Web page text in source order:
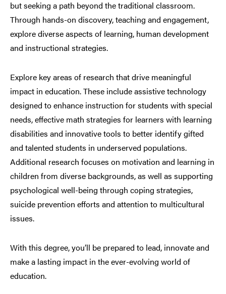
but seeking a path beyond the traditional classroom.
Through hands-on discovery, teaching and engagement,
explore diverse aspects of learning, human development
and instructional strategies.
Explore key areas of research that drive meaningful
impact in education. These include assistive technology
designed to enhance instruction for students with special
needs, effective math strategies for learners with learning
disabilities and innovative tools to better identify gifted
and talented students in underserved populations.
Additional research focuses on motivation and learning in
children from diverse backgrounds, as well as supporting
psychological well-being through coping strategies,
suicide prevention efforts and attention to multicultural
issues.
With this degree, you’ll be prepared to lead, innovate and
make a lasting impact in the ever-evolving world of
education.